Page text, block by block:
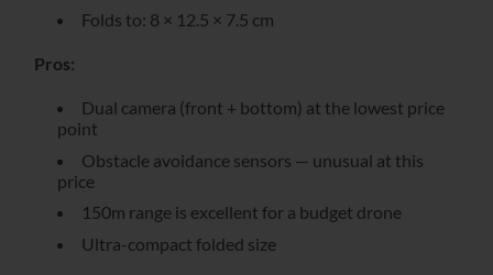
Folds to: 8 × 12.5 × 7.5 cm
Pros:
Dual camera (front + bottom) at the lowest price
point
Obstacle avoidance sensors — unusual at this
price
150m range is excellent for a budget drone
Ultra-compact folded size